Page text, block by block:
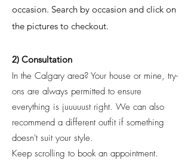
occasion. Search by occasion and click on
the pictures to checkout.
2) Consultation
In the Calgary area? Your house or mine, try-
ons are always permitted to ensure
everything is juuuuust right. We can also
recommend a different outfit if something
doesn't suit your style.
Keep scrolling to book an appointment.